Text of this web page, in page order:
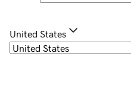
United States